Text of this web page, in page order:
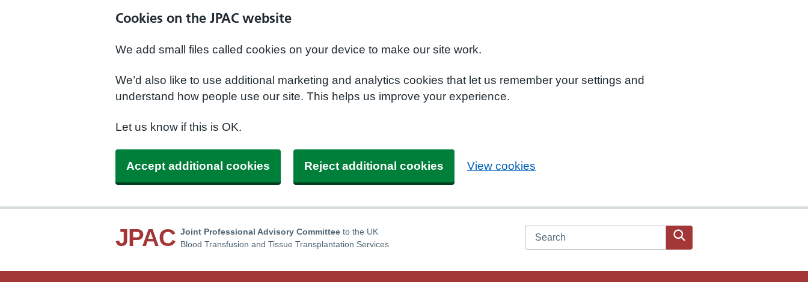
Cookies on the JPAC website
We add small files called cookies on your device to make our site work.
We’d also like to use additional marketing and analytics cookies that let us remember your settings and
understand how people use our site. This helps us improve your experience.
Let us know if this is OK.
Accept additional cookies Reject additional cookies View cookies
JPAC Joint Professional Advisory Committee to the UK
Blood Transfusion and Tissue Transplantation Services
Search JPAC website